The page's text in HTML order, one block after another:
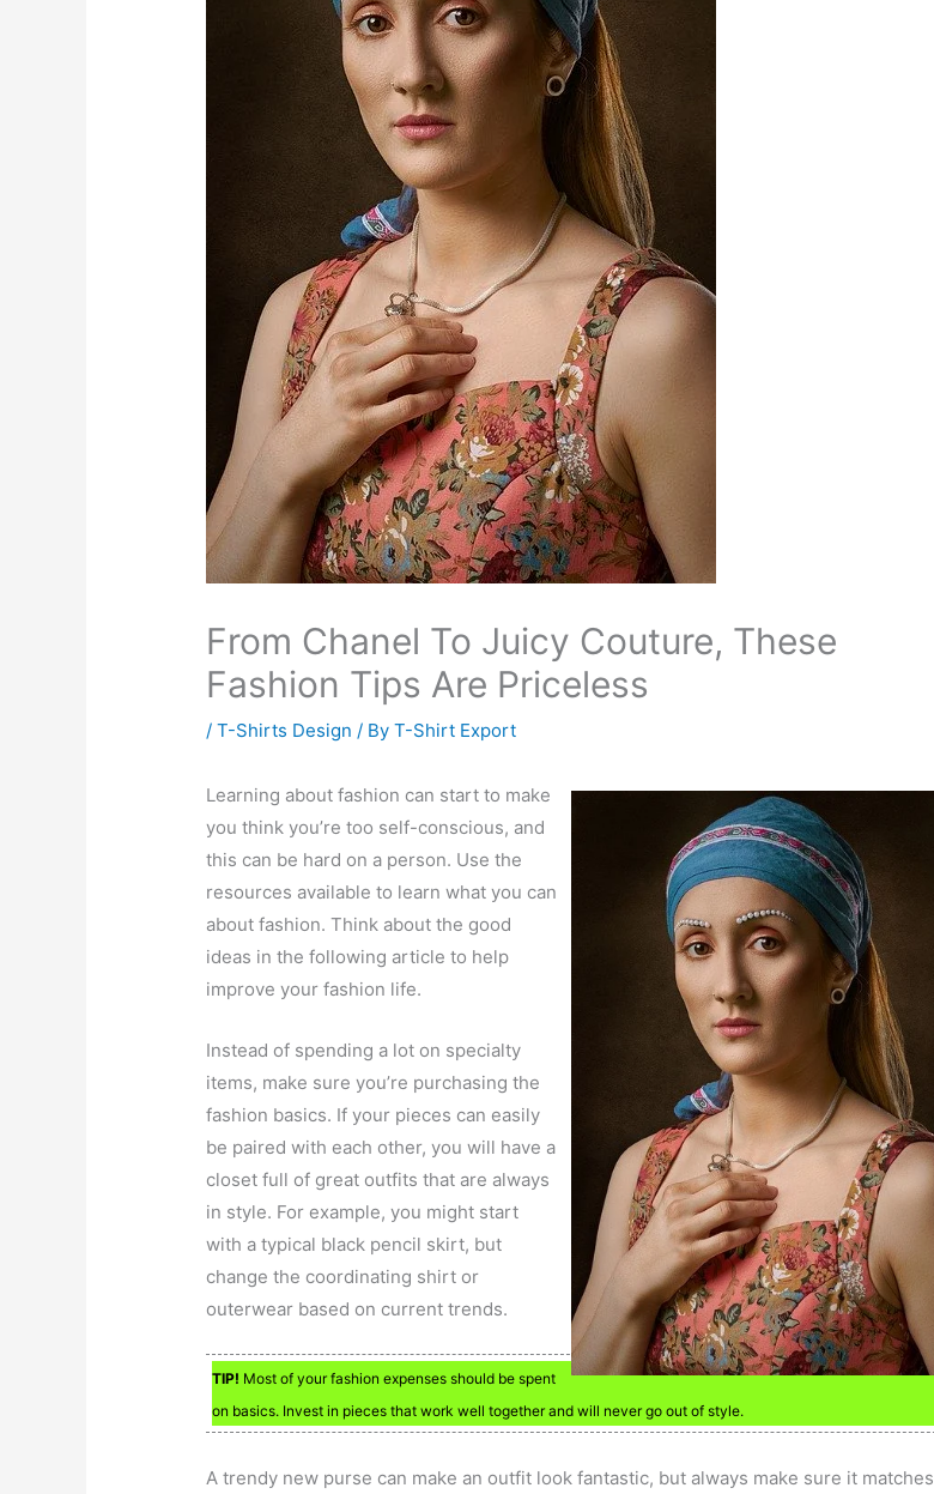
From Chanel To Juicy Couture, These
Fashion Tips Are Priceless
/T-Shirts Design / ByT-Shirt Export
Learning about fashion can start to make
you think you’re too self-conscious, and
this can be hard on a person. Use the
resources available to learn what you can
about fashion. Think about the good
ideas in the following article to help
improve your fashion life.
Instead of spending a lot on specialty
items, make sure you’re purchasing the
fashion basics. If your pieces can easily
be paired with each other, you will have a
closet full of great outfits that are always
in style. For example, you might start
with a typical black pencil skirt, but
change the coordinating shirt or
outerwear based on current trends.
TIP! Most of your fashion expenses should be spent
on basics. Invest in pieces that work well together and will never go out of style.
A trendy new purse can make an outfit look fantastic, but always make sure it matches